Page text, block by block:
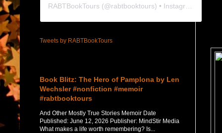
RABTBookTours (@rabtbooktours) • Instagram photos and videos
Tweets by RABTBookTours
Book Blitz: The Hero of Pamplona by Len
Wechsler #nonfiction #memoir
#rabtbooktours
And Other Mostly True Stories Memoir Date
Published: June 12, 2026 Publisher: MindStir Media
What makes a life worth remembering? Is...